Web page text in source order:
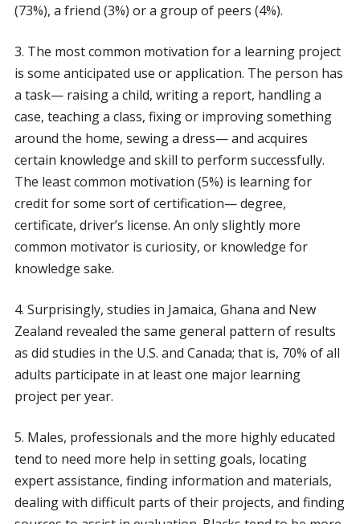
(73%), a friend (3%) or a group of peers (4%).
3. The most common motivation for a learning project
is some anticipated use or application. The person has
a task— raising a child, writing a report, handling a
case, teaching a class, fixing or improving something
around the home, sewing a dress— and acquires
certain knowledge and skill to perform successfully.
The least common motivation (5%) is learning for
credit for some sort of certification— degree,
certificate, driver’s license. An only slightly more
common motivator is curiosity, or knowledge for
knowledge sake.
4. Surprisingly, studies in Jamaica, Ghana and New
Zealand revealed the same general pattern of results
as did studies in the U.S. and Canada; that is, 70% of all
adults participate in at least one major learning
project per year.
5. Males, professionals and the more highly educated
tend to need more help in setting goals, locating
expert assistance, finding information and materials,
dealing with difficult parts of their projects, and finding